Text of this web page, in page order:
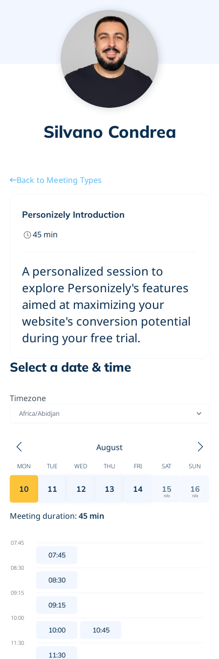
Silvano Condrea
Back to Meeting Types
Personizely Introduction
45 min
A personalized session to
explore Personizely's features
aimed at maximizing your
website's conversion potential
during your free trial.
Select a date & time
Timezone
Africa/Abidjan
Meeting duration: 45 min
07:45
07:45
08:30
08:30
09:15
09:15
10:00
10:00 10:45
11:30
11:30
August
MON TUE WED THU FRI SAT SUN
10 11 12 13 14 15
n/a
16
n/a